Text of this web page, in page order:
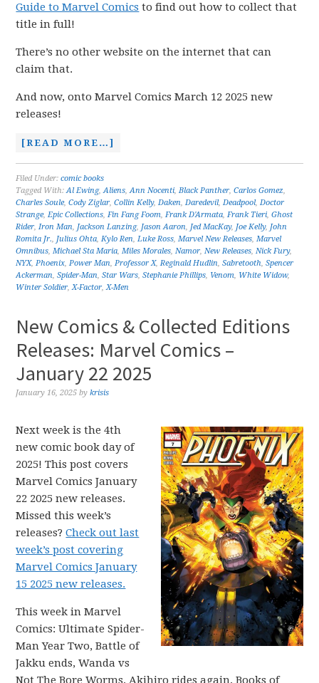
Guide to Marvel Comics to find out how to collect that
title in full!
There’s no other website on the internet that can
claim that.
And now, onto Marvel Comics March 12 2025 new
releases!
[READ MORE…]
Filed Under:comic books
Tagged With:Al Ewing,Aliens,Ann Nocenti,Black Panther,Carlos Gomez,
Charles Soule,Cody Ziglar,Collin Kelly,Daken,Daredevil,Deadpool,Doctor
Strange,Epic Collections,Fin Fang Foom,Frank D'Armata,Frank Tieri,Ghost
Rider,Iron Man, Jackson Lanzing, Jason Aaron, Jed MacKay, Joe Kelly, John
Romita Jr., Julius Ohta,Kylo Ren,Luke Ross,Marvel New Releases,Marvel
Omnibus,Michael Sta Maria,Miles Morales,Namor,New Releases,Nick Fury,
NYX,Phoenix,Power Man,Professor X,Reginald Hudlin,Sabretooth,Spencer
Ackerman,Spider-Man,Star Wars,Stephanie Phillips, Venom, White Widow,
Winter Soldier,X-Factor,X-Men
New Comics & Collected Editions
Releases: Marvel Comics –
January 22 2025
January 16, 2025 bykrisis
Next week is the 4th
new comic book day of
2025! This post covers
Marvel Comics January
22 2025 new releases.
Missed this week’s
releases?Check out last
week’s post covering
Marvel Comics January
15 2025 new releases.
This week in Marvel
Comics: Ultimate Spider-
Man Year Two, Battle of
Jakku ends, Wanda vs
Not The Bore Worms, Akihiro rides again, Books of